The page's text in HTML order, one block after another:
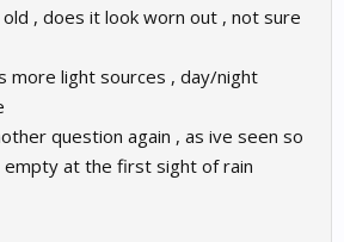
, does it look worn out , not sure
more light sources , day/night
question again , as ive seen so
empty at the first sight of rain